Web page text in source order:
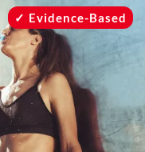
Evidence-Based